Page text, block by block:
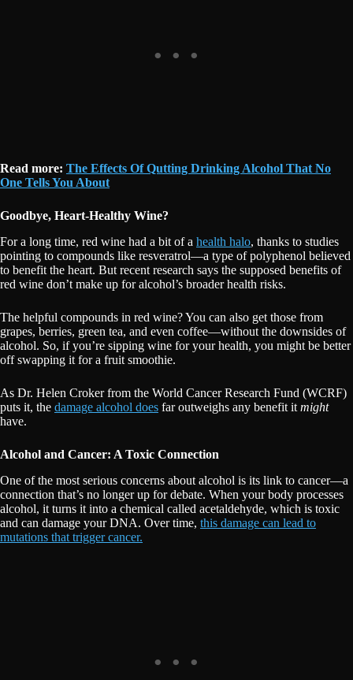
Read more: The Effects Of Qutting Drinking Alcohol That No
One Tells You About
Goodbye, Heart-Healthy Wine?
For a long time, red wine had a bit of a health halo, thanks to studies
pointing to compounds like resveratrol—a type of polyphenol believed
to benefit the heart. But recent research says the supposed benefits of
red wine don’t make up for alcohol’s broader health risks.
The helpful compounds in red wine? You can also get those from
grapes, berries, green tea, and even coffee—without the downsides of
alcohol. So, if you’re sipping wine for your health, you might be better
off swapping it for a fruit smoothie.
As Dr. Helen Croker from the World Cancer Research Fund (WCRF)
puts it, the damage alcohol does far outweighs any benefit it might
have.
Alcohol and Cancer: A Toxic Connection
One of the most serious concerns about alcohol is its link to cancer—a
connection that’s no longer up for debate. When your body processes
alcohol, it turns it into a chemical called acetaldehyde, which is toxic
and can damage your DNA. Over time, this damage can lead to
mutations that trigger cancer.